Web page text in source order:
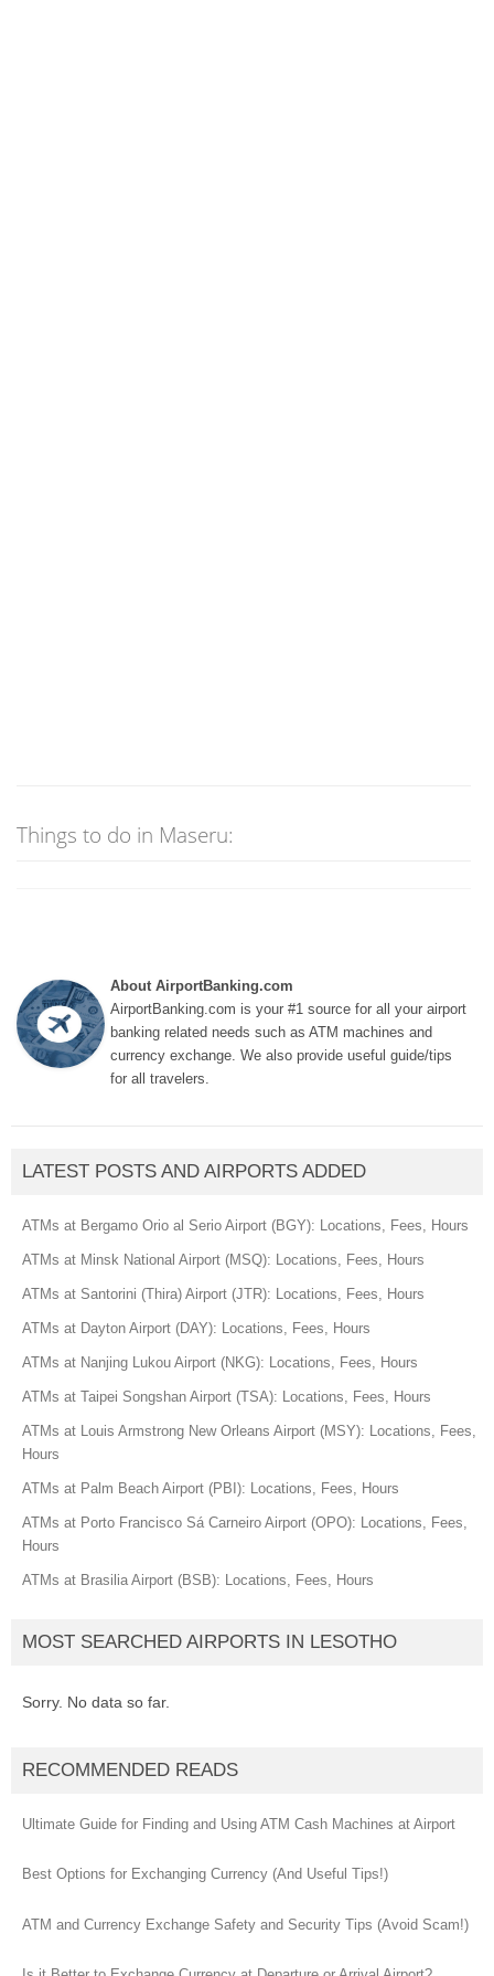
Things to do in Maseru:
About AirportBanking.com
AirportBanking.com is your #1 source for all your airport
banking related needs such as ATM machines and
currency exchange. We also provide useful guide/tips
for all travelers.
LATEST POSTS AND AIRPORTS ADDED
ATMs at Bergamo Orio al Serio Airport (BGY): Locations, Fees, Hours
ATMs at Minsk National Airport (MSQ): Locations, Fees, Hours
ATMs at Santorini (Thira) Airport (JTR): Locations, Fees, Hours
ATMs at Dayton Airport (DAY): Locations, Fees, Hours
ATMs at Nanjing Lukou Airport (NKG): Locations, Fees, Hours
ATMs at Taipei Songshan Airport (TSA): Locations, Fees, Hours
ATMs at Louis Armstrong New Orleans Airport (MSY): Locations, Fees,
Hours
ATMs at Palm Beach Airport (PBI): Locations, Fees, Hours
ATMs at Porto Francisco Sá Carneiro Airport (OPO): Locations, Fees,
Hours
ATMs at Brasilia Airport (BSB): Locations, Fees, Hours
MOST SEARCHED AIRPORTS IN LESOTHO
Sorry. No data so far.
RECOMMENDED READS
Ultimate Guide for Finding and Using ATM Cash Machines at Airport
Best Options for Exchanging Currency (And Useful Tips!)
ATM and Currency Exchange Safety and Security Tips (Avoid Scam!)